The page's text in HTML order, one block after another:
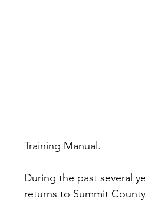
Training Manual.
During the past several
returns to Summit